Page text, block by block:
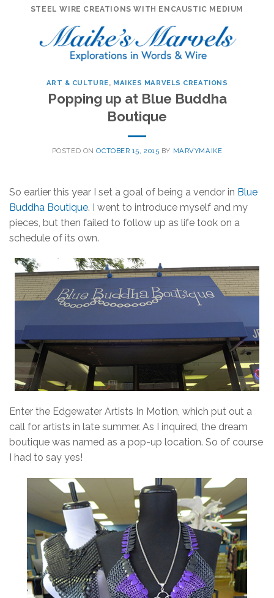
STEEL WIRE CREATIONS WITH ENCAUSTIC MEDIUM
ART & CULTURE, MAIKES MARVELS CREATIONS
Popping up at Blue Buddha
Boutique
POSTED ONOCTOBER 15, 2015 BY MARVYMAIKE
So earlier this year I set a goal of being a vendor in Blue
Buddha Boutique. I went to introduce myself and my
pieces, but then failed to follow up as life took on a
schedule of its own.
Enter the Edgewater Artists In Motion, which put out a
call for artists in late summer. As I inquired, the dream
boutique was named as a pop-up location. So of course
I had to say yes!